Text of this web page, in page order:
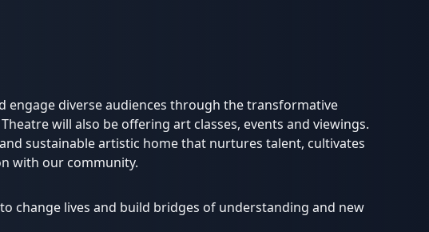
engage diverse audiences through the transformative
will also be offering art classes, events and viewings.
sustainable artistic home that nurtures talent, cultivates
with our community.
change lives and build bridges of understanding and new